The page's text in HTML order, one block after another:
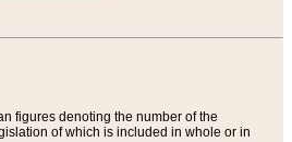
figures denoting the number of the
of which is included in whole or in